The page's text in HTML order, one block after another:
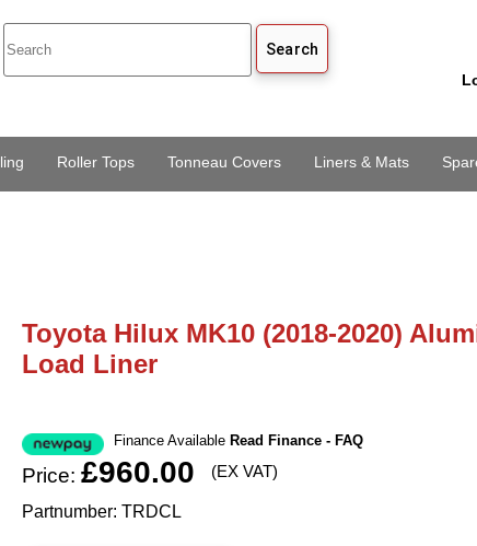
Roller Tops Tonneau Covers Liners & Mats
Toyota Hilux MK10 (2018-2020)
Load Liner
Finance Available Read Finance - FAQ
Price: £960.00 (EX VAT)
Partnumber: TRDCL